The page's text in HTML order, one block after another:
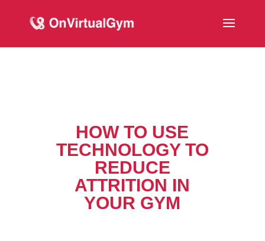
HOW TO USE
TECHNOLOGY TO
REDUCE
ATTRITION IN
YOUR GYM